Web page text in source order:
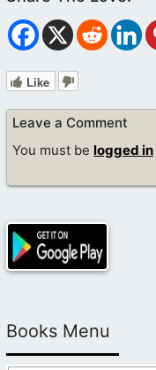
Like
Leave a Comment
You must be logged in
Books Menu